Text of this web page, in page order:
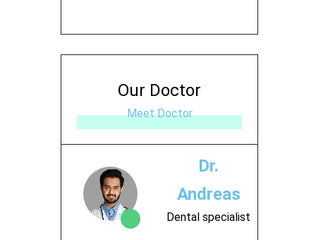
Our Doctor
Meet Doctor
Dr.
Andreas
Dental specialist